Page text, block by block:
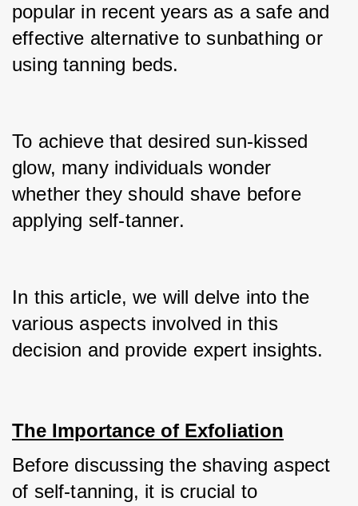
popular in recent years as a safe and
effective alternative to sunbathing or
using tanning beds.
To achieve that desired sun-kissed
glow, many individuals wonder
whether they should shave before
applying self-tanner.
In this article, we will delve into the
various aspects involved in this
decision and provide expert insights.
The Importance of Exfoliation
Before discussing the shaving aspect
of self-tanning, it is crucial to